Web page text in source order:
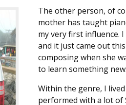
The other person, of
mother has taught
my very first influence.
and it just came out this
composing when she
to learn something new.
Within the genre, I
performed with a lot of